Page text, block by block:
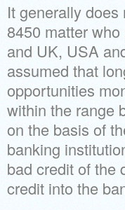
It generally
8450 matter
and UK, USA
assumed that
opportunities
within the range
on the basis of
banking
bad credit of the
credit into the